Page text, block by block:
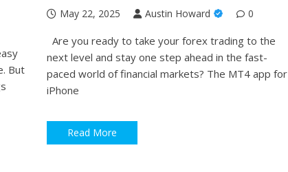
But
May 22, 2025 Austin Howard 0
Are you ready to take your forex trading to the
next level and stay one step ahead in the fast-
paced world of financial markets? The MT4 app for
iPhone
Read More